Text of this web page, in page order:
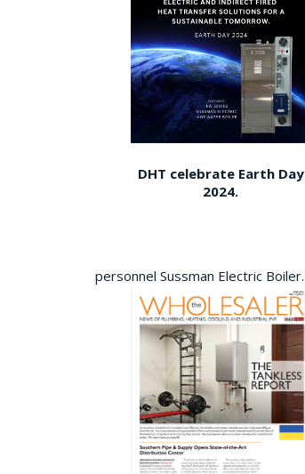
DHT celebrate Earth Day
2024.
personnel Sussman Electric Boiler.